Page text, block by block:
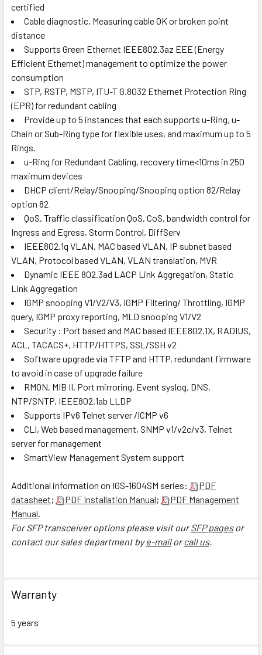
certified
Cable diagnostic, Measuring cable OK or broken point
distance
Supports Green Ethernet IEEE802.3az EEE (Energy
Efficient Ethernet) management to optimize the power
consumption
STP, RSTP, MSTP, ITU-T G.8032 Ethernet Protection Ring
(EPR) for redundant cabling
Provide up to 5 instances that each supports u-Ring, u-
Chain or Sub-Ring type for flexible uses, and maximum up to 5
Rings.
u-Ring for Redundant Cabling, recovery time<10ms in 250
maximum devices
DHCP client/Relay/Snooping/Snooping option 82/Relay
option 82
QoS, Traffic classification QoS, CoS, bandwidth control for
Ingress and Egress, Storm Control, DiffServ
IEEE802.1q VLAN, MAC based VLAN, IP subnet based
VLAN, Protocol based VLAN, VLAN translation, MVR
Dynamic IEEE 802.3ad LACP Link Aggregation, Static
Link Aggregation
IGMP snooping V1/V2/V3, IGMP Filtering/ Throttling, IGMP
query, IGMP proxy reporting, MLD snooping V1/V2
Security : Port based and MAC based IEEE802.1X, RADIUS,
ACL, TACACS+, HTTP/HTTPS, SSL/SSH v2
Software upgrade via TFTP and HTTP, redundant firmware
to avoid in case of upgrade failure
RMON, MIB II, Port mirroring, Event syslog, DNS,
NTP/SNTP, IEEE802.1ab LLDP
Supports IPv6 Telnet server /ICMP v6
CLI, Web based management, SNMP v1/v2c/v3, Telnet
server for management
SmartView Management System support
Additional information on IGS-1604SM series:
PDF
datasheet; PDF Installation Manual;
PDF Management
Manual.
For SFP transceiver options please visit ourSFP pagesor
contact our sales department bye-mailorcall us.
Warranty
5 years